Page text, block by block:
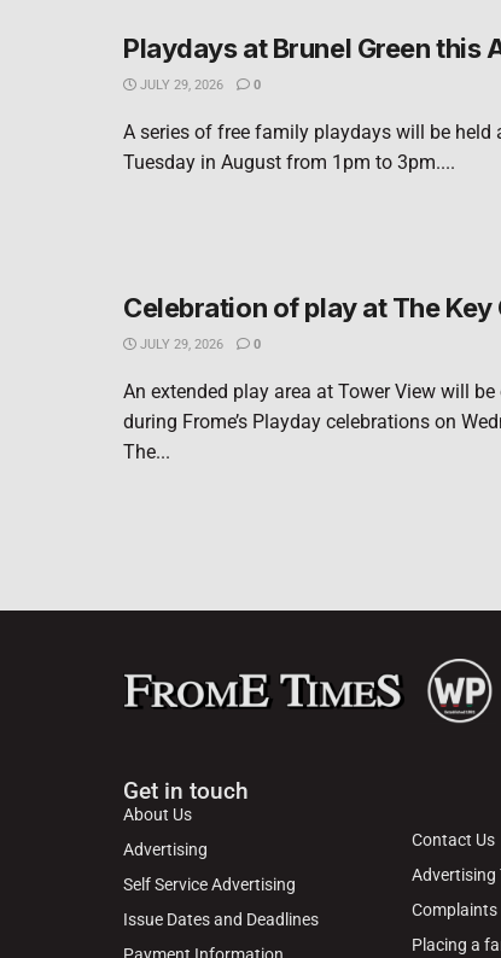
Playdays at Brunel Green this
JULY 29, 2026 0
A series of free family playdays will be held
Tuesday in August from 1pm to 3pm....
Celebration of play at The Key
JULY 29, 2026 0
An extended play area at Tower View will
during Frome’s Playday celebrations on
The...
Get in touch
About Us
Advertising
Self Service Advertising
Issue Dates and Deadlines
Contact Us
Advertising
Complaints
Placing a